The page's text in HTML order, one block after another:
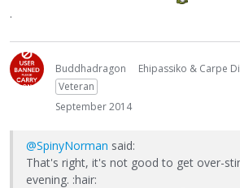
.
Buddhadragon Ehipassiko & Carpe
Veteran
September 2014
@SpinyNorman said:
That's right, it's not good to get over-
evening. :hair: